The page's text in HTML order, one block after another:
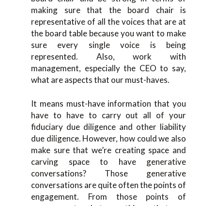
making sure that the board chair is
representative of all the voices that are at
the board table because you want to make
sure every single voice is being
represented. Also, work with
management, especially the CEO to say,
what are aspects that our must-haves.
It means must-have information that you
have to have to carry out all of your
fiduciary due diligence and other liability
due diligence. However, how could we also
make sure that we’re creating space and
carving space to have generative
conversations? Those generative
conversations are quite often the points of
engagement. From those points of